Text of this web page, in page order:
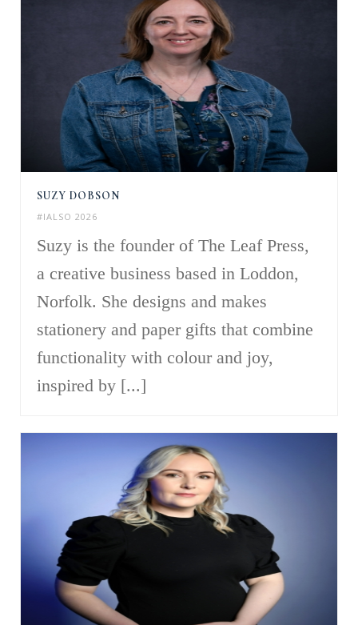
SUZY DOBSON
#IALSO 2026
Suzy is the founder of The Leaf Press,
a creative business based in Loddon,
Norfolk. She designs and makes
stationery and paper gifts that combine
functionality with colour and joy,
inspired by [...]